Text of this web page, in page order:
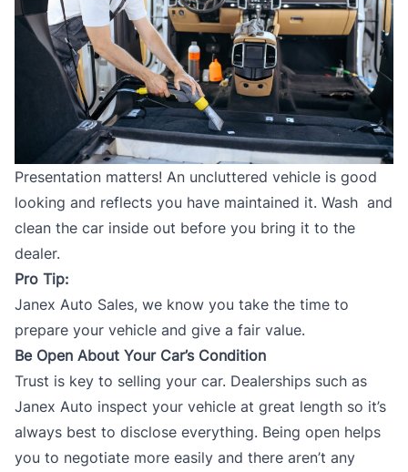
Presentation matters! An uncluttered vehicle is good
looking and reflects you have maintained it. Wash and
clean the car inside out before you bring it to the
dealer.
Pro Tip:
Janex Auto Sales, we know you take the time to
prepare your vehicle and give a fair value.
Be Open About Your Car’s Condition
Trust is key to selling your car. Dealerships such as
Janex Auto inspect your vehicle at great length so it’s
always best to disclose everything. Being open helps
you to negotiate more easily and there aren’t any